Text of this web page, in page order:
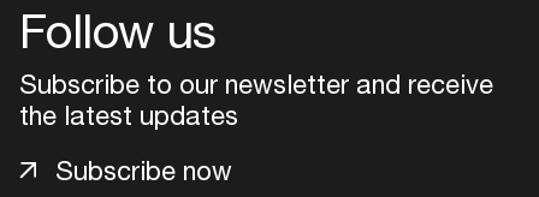
Follow us
Subscribe to our newsletter and receive
the latest updates
Subscribe now
Create your own schedule
Add events, artists and